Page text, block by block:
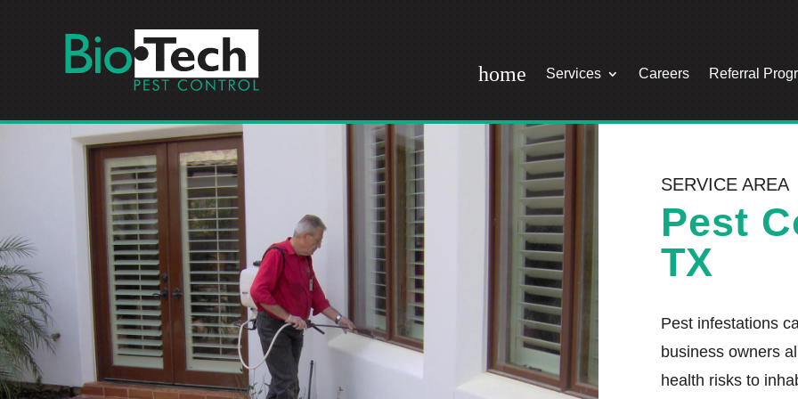
home Services Careers Referral
SERVICE AREA
Pest
TX
Pest infestations
business owners
health risks to